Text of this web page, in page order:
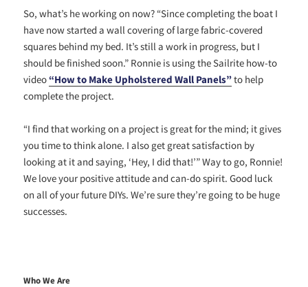
So, what’s he working on now? “Since completing the boat I
have now started a wall covering of large fabric-covered
squares behind my bed. It’s still a work in progress, but I
should be finished soon.” Ronnie is using the Sailrite how-to
video“How to Make Upholstered Wall Panels”to help
complete the project.
“I find that working on a project is great for the mind; it gives
you time to think alone. I also get great satisfaction by
looking at it and saying, ‘Hey, I did that!’” Way to go, Ronnie!
We love your positive attitude and can-do spirit. Good luck
on all of your future DIYs. We’re sure they’re going to be huge
successes.
Who We Are